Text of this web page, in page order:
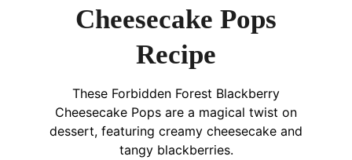
Cheesecake Pops
Recipe
These Forbidden Forest Blackberry
Cheesecake Pops are a magical twist on
dessert, featuring creamy cheesecake and
tangy blackberries.